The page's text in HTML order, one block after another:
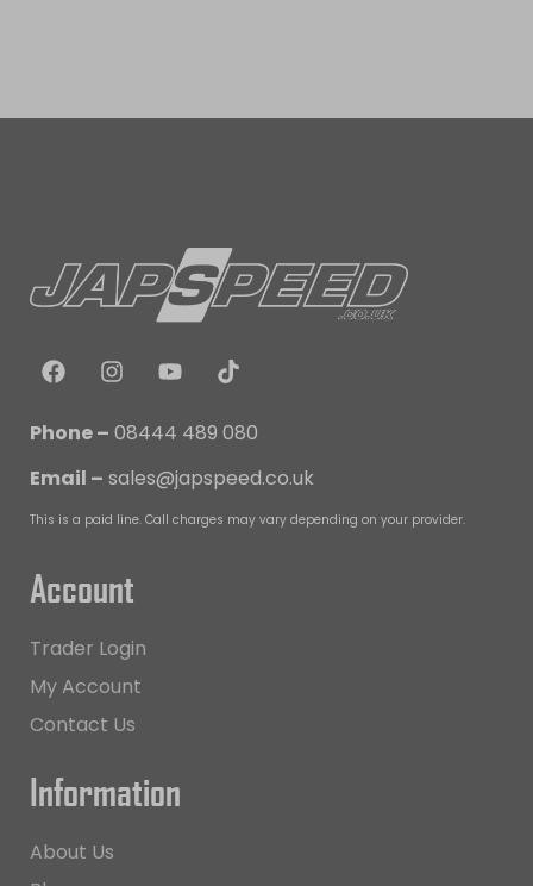
Phone – 08444 489 080
Email – sales@japspeed.co.uk
This is a paid line. Call charges may vary depending on your provider.
Account
Trader Login
My Account
Contact Us
Information
About Us